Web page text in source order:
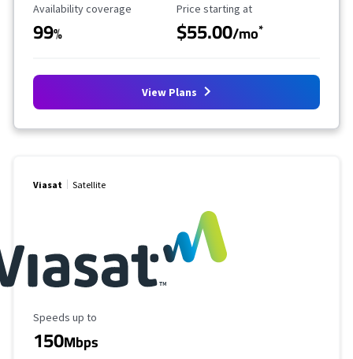
Availability Coverage
Availability coverage
99%
Starting Price
Price starting at
$55.00/mo*
View Plans
Viasat Satellite
Maximum Speed
Speeds up to
150Mbps